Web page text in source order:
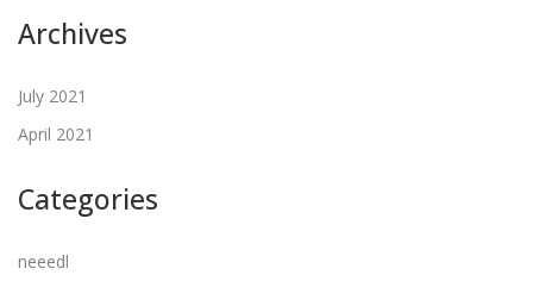
Archives
July 2021
April 2021
Categories
neeedl